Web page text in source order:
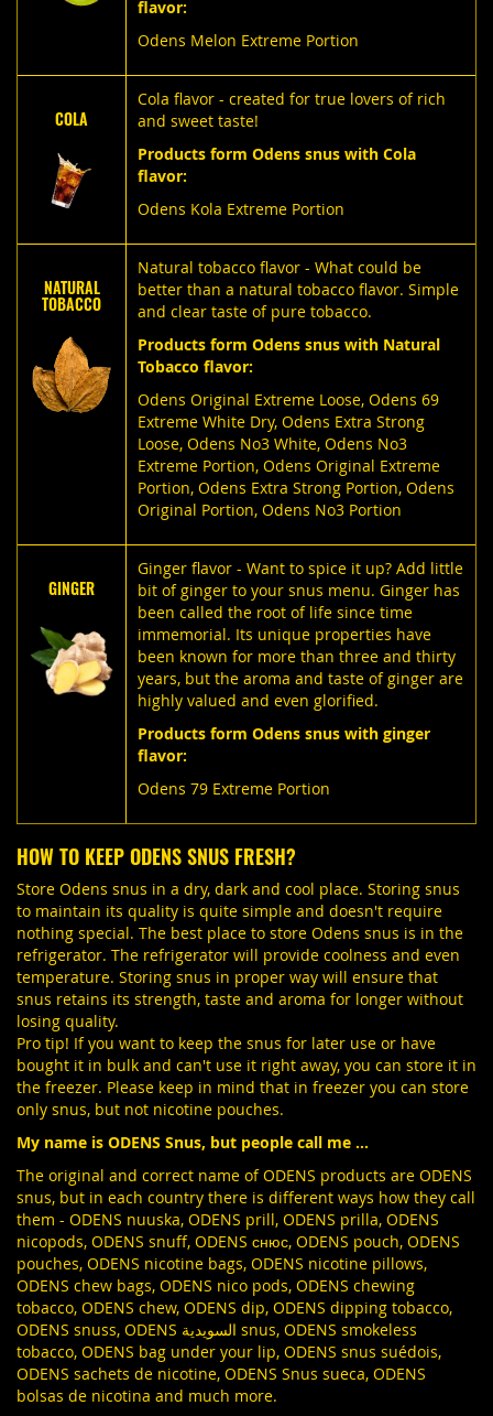
flavor:
Odens Melon Extreme Portion
COLA
Cola flavor - created for true lovers of rich
and sweet taste!
Products form Odens snus with Cola
flavor:
Odens Kola Extreme Portion
NATURAL
TOBACCO
Natural tobacco flavor - What could be
better than a natural tobacco flavor. Simple
and clear taste of pure tobacco.
Products form Odens snus with Natural
Tobacco flavor:
Odens Original Extreme Loose, Odens 69
Extreme White Dry, Odens Extra Strong
Loose, Odens No3 White, Odens No3
Extreme Portion, Odens Original Extreme
Portion, Odens Extra Strong Portion, Odens
Original Portion, Odens No3 Portion
GINGER
Ginger flavor - Want to spice it up? Add little
bit of ginger to your snus menu. Ginger has
been called the root of life since time
immemorial. Its unique properties have
been known for more than three and thirty
years, but the aroma and taste of ginger are
highly valued and even glorified.
Products form Odens snus with ginger
flavor:
Odens 79 Extreme Portion
HOW TO KEEP ODENS SNUS FRESH?
Store Odens snus in a dry, dark and cool place. Storing snus
to maintain its quality is quite simple and doesn't require
nothing special. The best place to store Odens snus is in the
refrigerator. The refrigerator will provide coolness and even
temperature. Storing snus in proper way will ensure that
snus retains its strength, taste and aroma for longer without
losing quality.
Pro tip! If you want to keep the snus for later use or have
bought it in bulk and can't use it right away, you can store it in
the freezer. Please keep in mind that in freezer you can store
only snus, but not nicotine pouches.
My name is ODENS Snus, but people call me ...
The original and correct name of ODENS products are ODENS
snus, but in each country there is different ways how they call
them - ODENS nuuska, ODENS prill, ODENS prilla, ODENS
nicopods, ODENS snuff, ODENS снюс, ODENS pouch, ODENS
pouches, ODENS nicotine bags, ODENS nicotine pillows,
ODENS chew bags, ODENS nico pods, ODENS chewing
tobacco, ODENS chew, ODENS dip, ODENS dipping tobacco,
ODENS snuss, ODENS السويدية snus, ODENS smokeless
tobacco, ODENS bag under your lip, ODENS snus suédois,
ODENS sachets de nicotine, ODENS Snus sueca, ODENS
bolsas de nicotina and much more.